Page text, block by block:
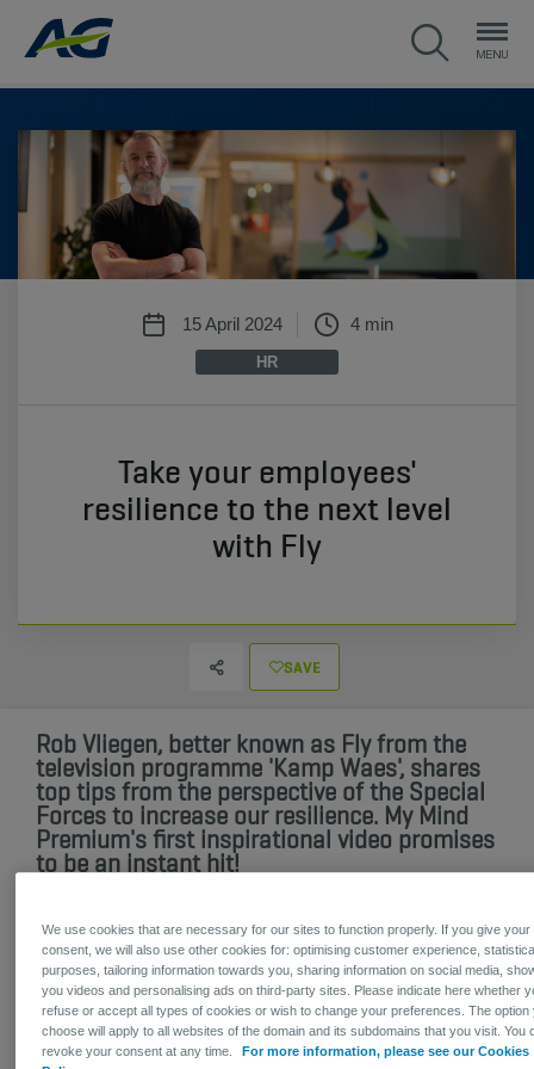
15 April 2024 4 min
HR
Take your employees'
resilience to the next level
with Fly
SAVE
Rob Vliegen, better known as Fly from the
television programme 'Kamp Waes', shares
top tips from the perspective of the Special
Forces to increase our resilience. My Mind
Premium's first inspirational video promises
to be an instant hit!
Are you looking for the holy grail of resilience for your
employees? If so, you might be disappointed. After all, your
employees control their own resilience. You can definitely
give them a boost though. The best way to do this is in a
durable and accessible way.
We use cookies that are necessary for our sites to function properly. If you give your
consent, we will also use other cookies for: optimising customer experience,
purposes, tailoring information towards you, sharing information on social media,
you videos and personalising ads on third-party sites. Please indicate here whether
refuse or accept all types of cookies or wish to change your preferences. The option
choose will apply to all websites of the domain and its subdomains that you visit. You
revoke your consent at any time.
For more information, please see our Cookies